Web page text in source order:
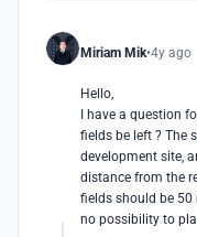
Miriam Mik 4y ago
Hello,
I have a question
fields be left ? The
development site,
distance from the
fields should be 50
no possibility to